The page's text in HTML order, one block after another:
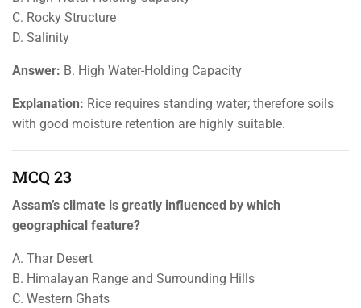
C. Rocky Structure
D. Salinity
Answer: B. High Water-Holding Capacity
Explanation: Rice requires standing water; therefore soils
with good moisture retention are highly suitable.
MCQ 23
Assam’s climate is greatly influenced by which
geographical feature?
A. Thar Desert
B. Himalayan Range and Surrounding Hills
C. Western Ghats